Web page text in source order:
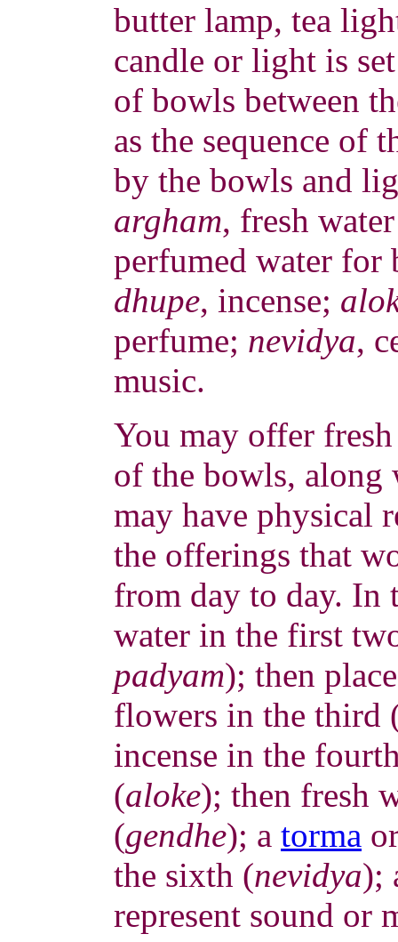
butter lamp, tea
candle or light is
of bowls between
as the sequence of
by the bowls and
argham, fresh
perfumed water
dhupe, incense;
perfume; nevidya,
music.
You may offer
of the bowls,
may have physical
the offerings that
from day to day. In
water in the first
padyam); then
flowers in the third
incense in the
(aloke); then fresh
(gendhe); a torma
the sixth (nevidya);
represent sound or